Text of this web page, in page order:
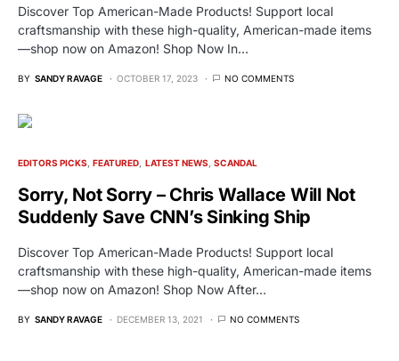
Discover Top American-Made Products! Support local
craftsmanship with these high-quality, American-made items
—shop now on Amazon! Shop Now In…
BY SANDY RAVAGE OCTOBER 17, 2023 NO COMMENTS
EDITORS PICKS FEATURED LATEST NEWS SCANDAL
Sorry, Not Sorry – Chris Wallace Will Not
Suddenly Save CNN’s Sinking Ship
Discover Top American-Made Products! Support local
craftsmanship with these high-quality, American-made items
—shop now on Amazon! Shop Now After…
BY SANDY RAVAGE DECEMBER 13, 2021 NO COMMENTS